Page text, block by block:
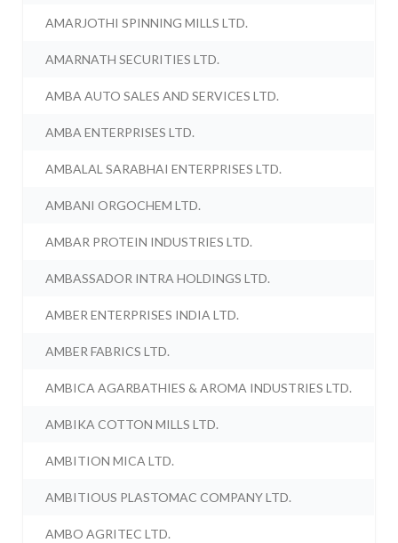
AMARJOTHI SPINNING MILLS LTD.
AMARNATH SECURITIES LTD.
AMBA AUTO SALES AND SERVICES LTD.
AMBA ENTERPRISES LTD.
AMBALAL SARABHAI ENTERPRISES LTD.
AMBANI ORGOCHEM LTD.
AMBAR PROTEIN INDUSTRIES LTD.
AMBASSADOR INTRA HOLDINGS LTD.
AMBER ENTERPRISES INDIA LTD.
AMBER FABRICS LTD.
AMBICA AGARBATHIES & AROMA INDUSTRIES LTD.
AMBIKA COTTON MILLS LTD.
AMBITION MICA LTD.
AMBITIOUS PLASTOMAC COMPANY LTD.
AMBO AGRITEC LTD.